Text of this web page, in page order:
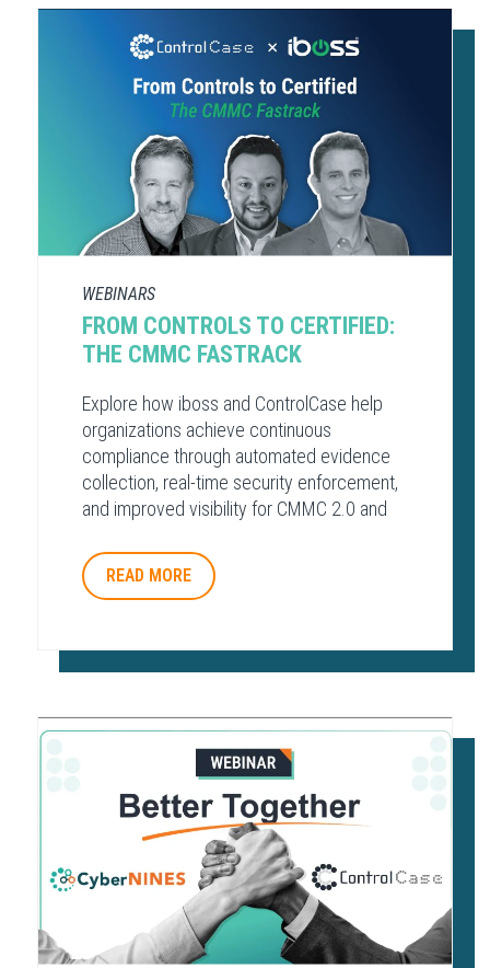
WEBINARS
FROM CONTROLS TO CERTIFIED:
THE CMMC FASTRACK
Explore how iboss and ControlCase help
organizations achieve continuous
compliance through automated evidence
collection, real-time security enforcement,
and improved visibility for CMMC 2.0 and
READ MORE